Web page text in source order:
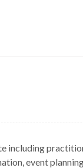
including
event